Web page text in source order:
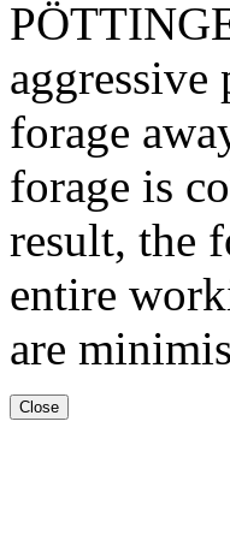
forage
forage is
result, the
entire
are
Close